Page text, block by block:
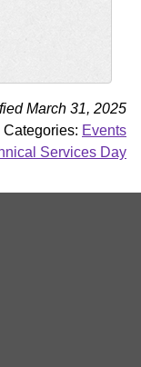
March 31, 2025
Categories: Events
Services Day